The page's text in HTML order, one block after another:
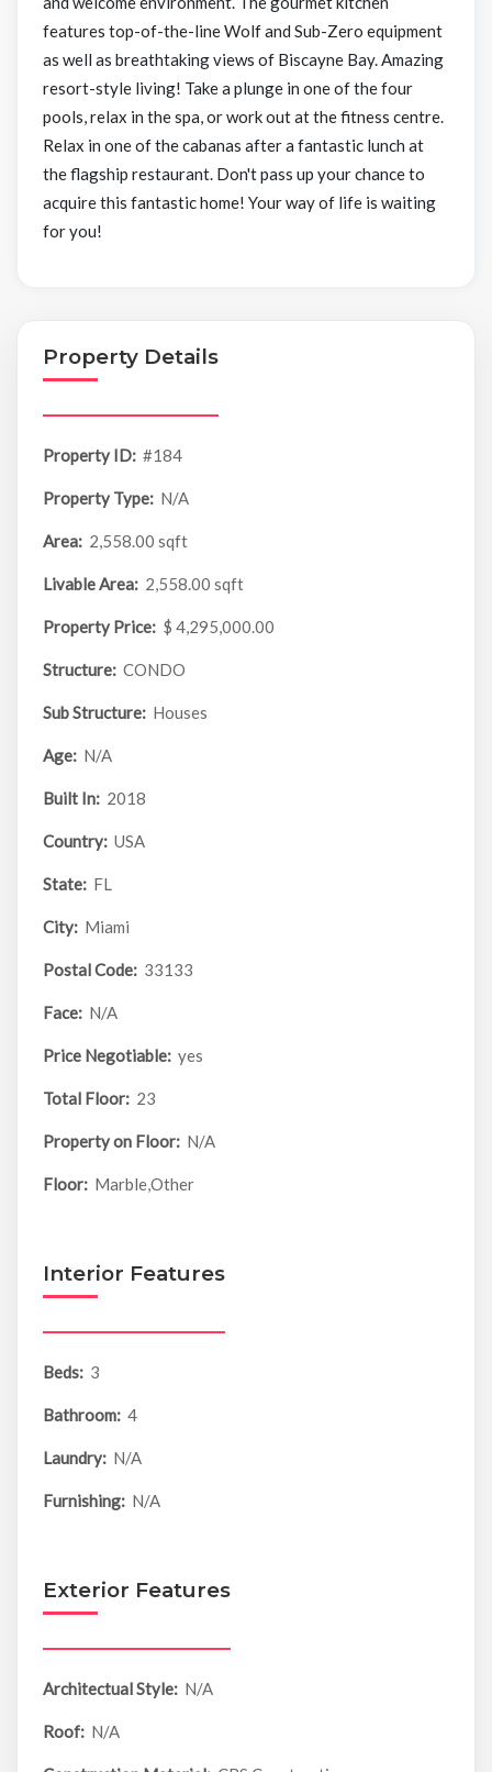
features top-of-the-line Wolf and Sub-Zero equipment
as well as breathtaking views of Biscayne Bay. Amazing
resort-style living! Take a plunge in one of the four
pools, relax in the spa, or work out at the fitness centre.
Relax in one of the cabanas after a fantastic lunch at
the flagship restaurant. Don't pass up your chance to
acquire this fantastic home! Your way of life is waiting
for you!
Property Details
Property ID: #184
Property Type: N/A
Area: 2,558.00 sqft
Livable Area: 2,558.00 sqft
Property Price: $ 4,295,000.00
Structure: CONDO
Sub Structure: Houses
Age: N/A
Built In: 2018
Country: USA
State: FL
City: Miami
Postal Code: 33133
Face: N/A
Price Negotiable: yes
Total Floor: 23
Property on Floor: N/A
Floor: Marble,Other
Interior Features
Beds: 3
Bathroom: 4
Laundry: N/A
Furnishing: N/A
Exterior Features
Architectual Style: N/A
Roof: N/A